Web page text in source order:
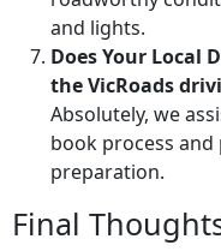
and lights.
Does Your Local
the VicRoads
Absolutely, we
book process
preparation.
Final